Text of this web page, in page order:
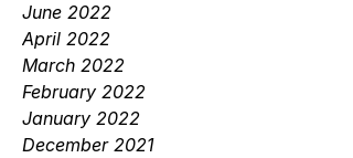
June 2022
April 2022
March 2022
February 2022
January 2022
December 2021